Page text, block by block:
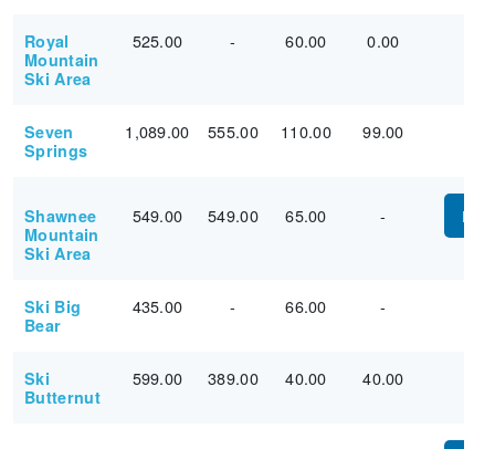
Royal
Mountain
Ski Area
525.00 - 60.00 0.00
Seven
Springs
1,089.00 555.00 110.00 99.00
Shawnee
Mountain
Ski Area
549.00 549.00 65.00 -
Ski Big
Bear
435.00 - 66.00 -
Ski
Butternut
599.00 389.00 40.00 40.00